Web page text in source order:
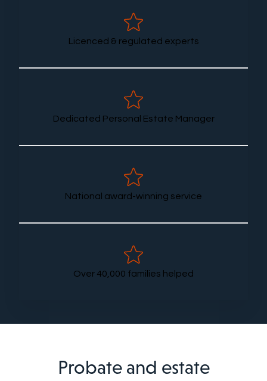
Licenced & regulated experts
Dedicated Personal Estate Manager
National award-winning service
Over 40,000 families helped
Probate and estate